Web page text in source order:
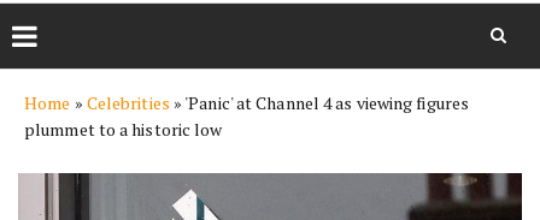
content
Home » Celebrities » 'Panic' at Channel 4 as viewing figures
plummet to a historic low